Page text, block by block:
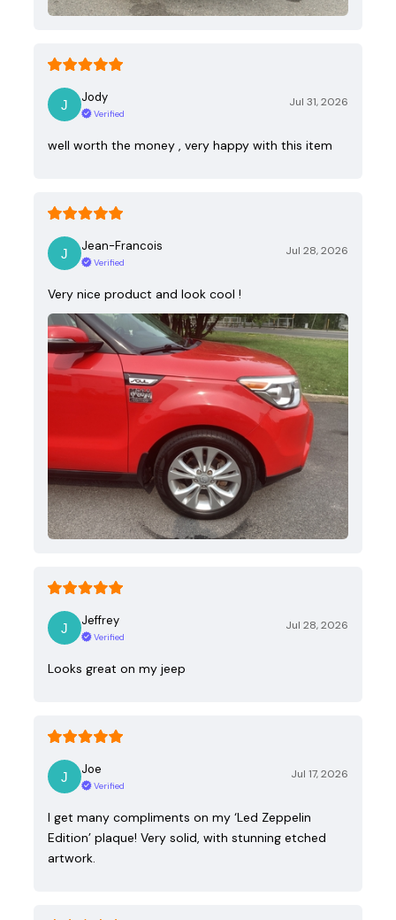
Jody
Verified
Jul 31, 2026
well worth the money , very happy with this item
Jean-Francois
Verified
Jul 28, 2026
Very nice product and look cool !
Jeffrey
Verified
Jul 28, 2026
Looks great on my jeep
Joe
Verified
Jul 17, 2026
I get many compliments on my ‘Led Zeppelin
Edition’ plaque! Very solid, with stunning etched
artwork.